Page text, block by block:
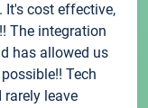
It's cost effective,
The integration
has allowed us
Tech
leave